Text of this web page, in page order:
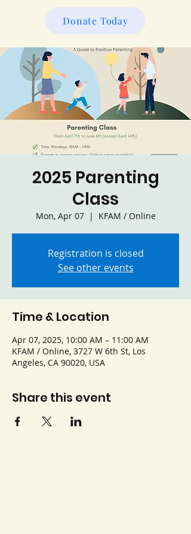
Donate Today
2025 Parenting
Class
Mon, Apr 07
  |
KFAM / Online
Registration is closed
See other events
Time & Location
Apr 07, 2025, 10:00 AM – 11:00 AM
KFAM / Online, 3727 W 6th St, Los
Angeles, CA 90020, USA
Share this event